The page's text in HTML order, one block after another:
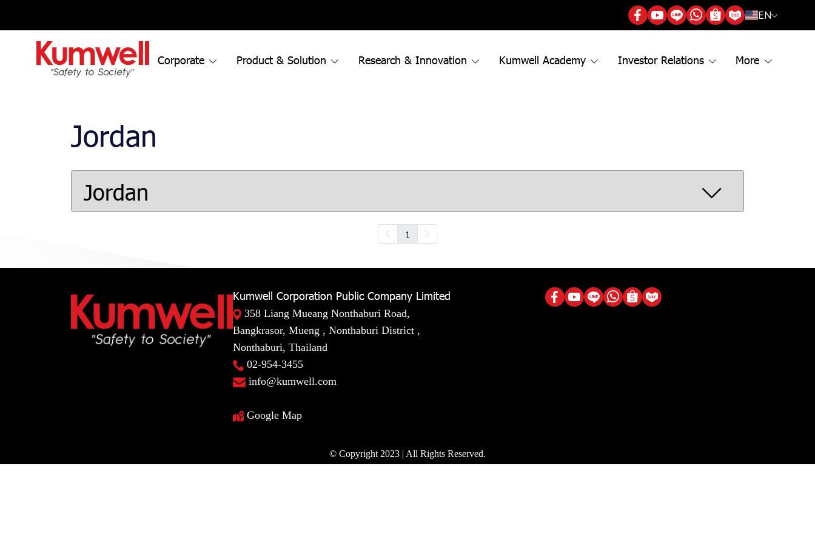
EN
Corporate Product & Solution Research & Innovation Kumwell Academy Investor Relations More
Jordan
Jordan
1
Kumwell Corporation Public Company Limited
358 Liang Mueang Nonthaburi Road,
Bangkrasor, Mueng , Nonthaburi District ,
Nonthaburi, Thailand
02-954-3455
info@kumwell.com
Google Map
© Copyright 2023 | All Rights Reserved.